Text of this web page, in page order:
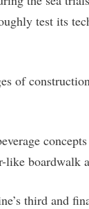
test its
of
boardwalk
third and